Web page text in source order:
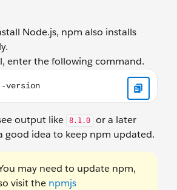
Node.js, npm also installs
enter the following command.
output like 8.1.0
or a later
good idea to keep npm updated.
may need to update npm,
visit the npmjs